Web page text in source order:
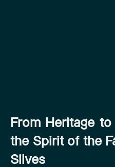
From Heritage
the Spirit of the
Silves